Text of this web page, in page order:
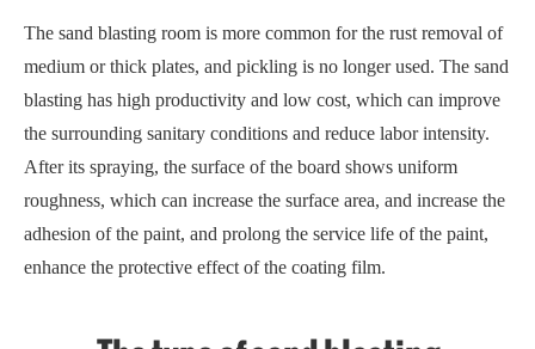
The sand blasting room is more common for the rust removal of
medium or thick plates, and pickling is no longer used. The sand
blasting has high productivity and low cost, which can improve
the surrounding sanitary conditions and reduce labor intensity.
After its spraying, the surface of the board shows uniform
roughness, which can increase the surface area, and increase the
adhesion of the paint, and prolong the service life of the paint,
enhance the protective effect of the coating film.